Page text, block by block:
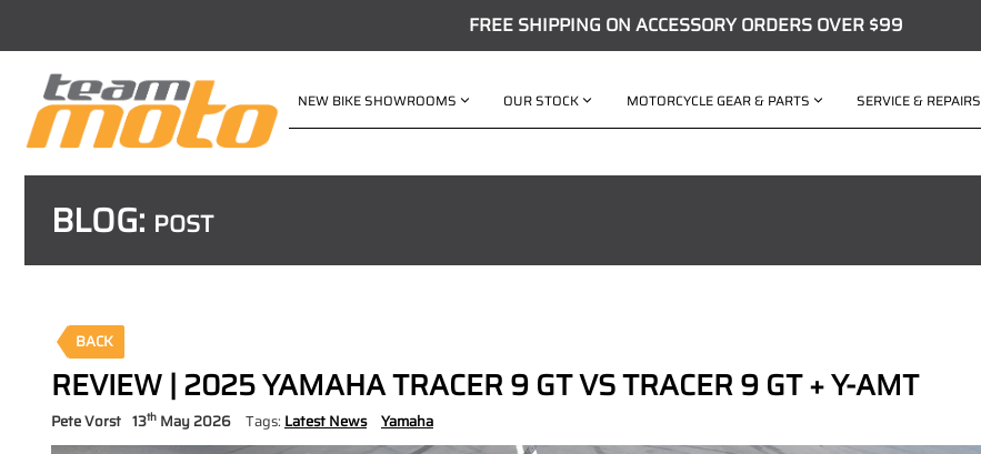
FREE SHIPPING ON ACCESSORY ORDERS OVER $99
NEW BIKE SHOWROOMS OUR STOCK MOTORCYCLE GEAR & PARTS SERVICE & REPAIRS
BLOG: POST
BACK
REVIEW | 2025 YAMAHA TRACER 9 GT VS TRACER 9 GT + Y-AMT
Pete Vorst 13th May 2026 Tags: Latest News Yamaha